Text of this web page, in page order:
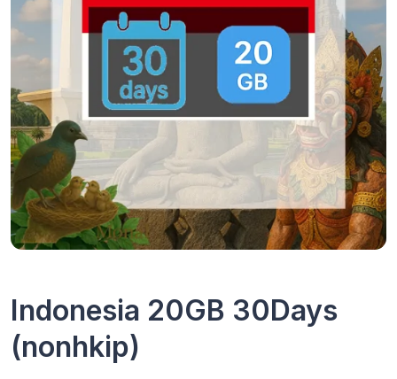
Indonesia 20GB 30Days
(nonhkip)